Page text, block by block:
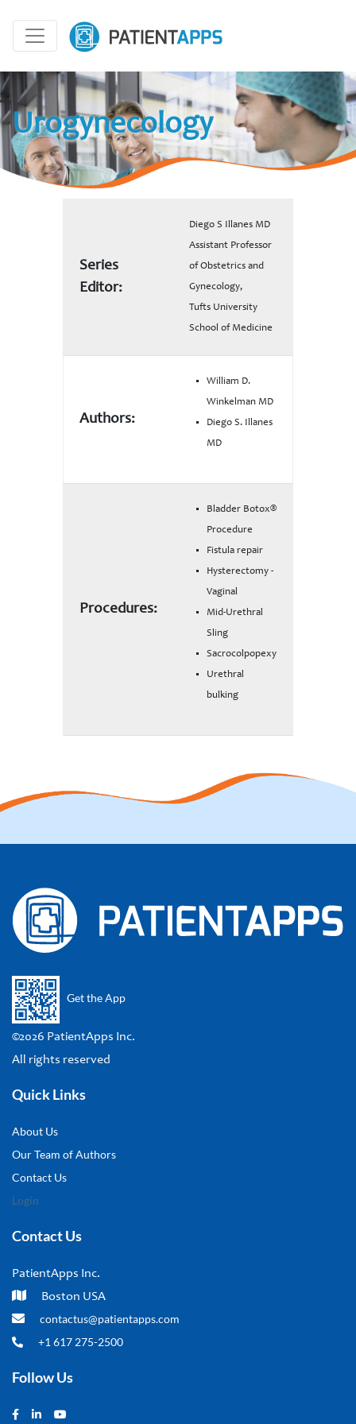
Urogynecology
Series
Editor:
Diego S Illanes MD
Assistant Professor
of Obstetrics and
Gynecology,
Tufts University
School of Medicine
Authors:
William D.
Winkelman MD
Diego S. Illanes
MD
Procedures:
Bladder Botox®
Procedure
Fistula repair
Hysterectomy -
Vaginal
Mid-Urethral
Sling
Sacrocolpopexy
Urethral
bulking
Get the App
©2026 PatientApps Inc.
All rights reserved
Quick Links
About Us
Our Team of Authors
Contact Us
Login
Contact Us
PatientApps Inc.
Boston USA
contactus@patientapps.com
+1 617 275-2500
Follow Us